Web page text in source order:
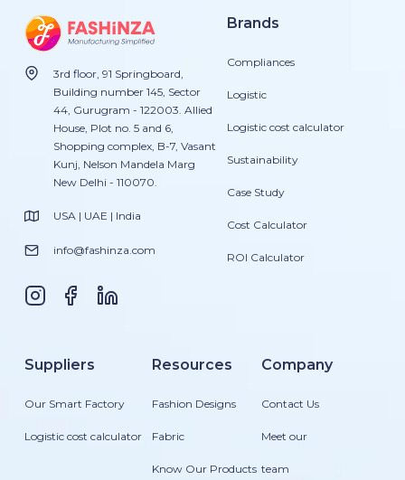
3rd floor, 91 Springboard,
Building number 145, Sector
44, Gurugram - 122003. Allied
House, Plot no. 5 and 6,
Shopping complex, B-7, Vasant
Kunj, Nelson Mandela Marg
New Delhi - 110070.
USA | UAE | India
info@fashinza.com
Brands
Compliances
Logistic
Logistic cost calculator
Sustainability
Case Study
Cost Calculator
ROI Calculator
Suppliers
Our Smart Factory
Logistic cost calculator
Resources
Fashion Designs
Fabric
Know Our Products
Company
Contact Us
Meet our
team